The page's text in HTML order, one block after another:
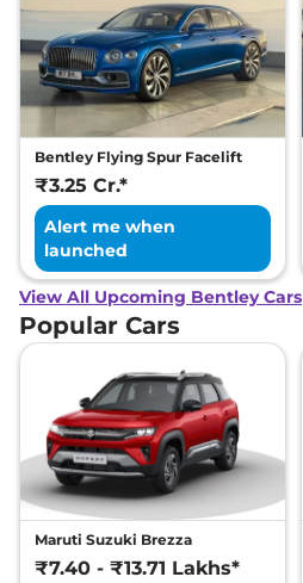
Bentley Flying Spur Facelift
₹3.25 Cr.*
Alert me when
launched
View All Upcoming Bentley Cars
Popular Cars
Maruti Suzuki Brezza
₹7.40 - ₹13.71 Lakhs*